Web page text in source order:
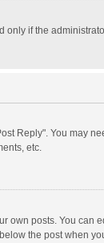
if the
Reply". You may
etc.
posts. You
the post when